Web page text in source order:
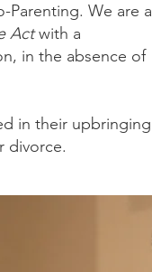
Parenting. We are a
Actwith a
in the absence of
in their upbringing
divorce.